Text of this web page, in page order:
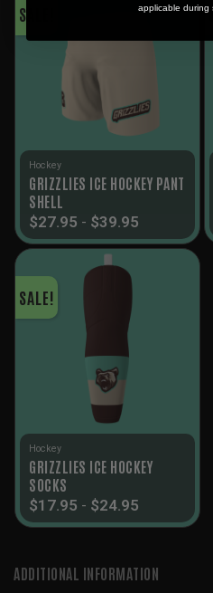
SALE!
Hockey
GRIZZLIES ICE HOCKEY PANT
SHELL
$27.95 - $39.95
SALE!
Hockey
GRIZZLIES ICE HOCKEY
SOCKS
$17.95 - $24.95
ADDITIONAL INFORMATION
applicable during